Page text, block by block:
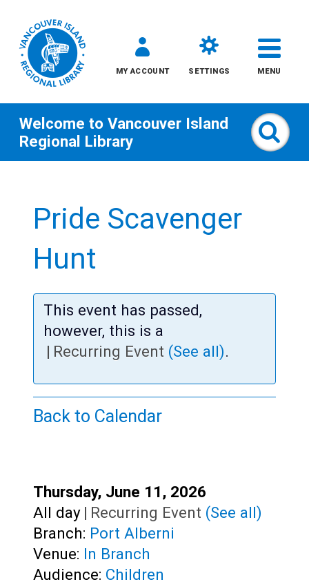
content
MY ACCOUNT SETTINGS MENU
All
Teens
Adults
Welcome to Vancouver Island
Regional Library
Pride Scavenger
Hunt
This event has passed,
however, this is a
| Recurring Event (See all).
Back to Calendar
Start:
Thursday, June 11, 2026
Time:
All day | Recurring Event (See all)
Branch: Port Alberni
Venue: In Branch
Audience: Children